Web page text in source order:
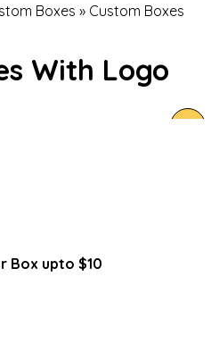
Boxes » Custom Boxes
With Logo
Box upto $10